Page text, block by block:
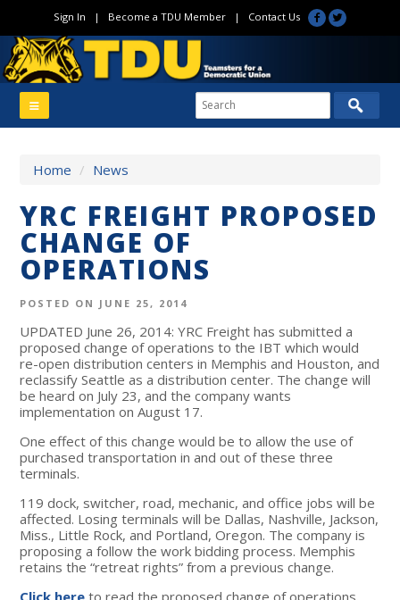
Sign In | Become a TDU Member| Contact Us
Home / News
YRC FREIGHT PROPOSED
CHANGE OF
OPERATIONS
POSTED ON JUNE 25, 2014
UPDATED June 26, 2014: YRC Freight has submitted a
proposed change of operations to the IBT which would
re-open distribution centers in Memphis and Houston, and
reclassify Seattle as a distribution center. The change will
be heard on July 23, and the company wants
implementation on August 17.
One effect of this change would be to allow the use of
purchased transportation in and out of these three
terminals.
119 dock, switcher, road, mechanic, and office jobs will be
affected. Losing terminals will be Dallas, Nashville, Jackson,
Miss., Little Rock, and Portland, Oregon. The company is
proposing a follow the work bidding process. Memphis
retains the “retreat rights” from a previous change.
Click here to read the proposed change of operations.